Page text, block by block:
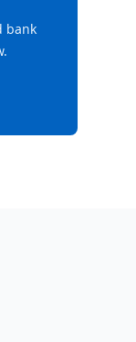
bank